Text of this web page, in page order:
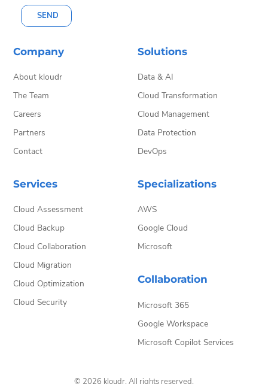
SEND
Company
About kloudr
The Team
Careers
Partners
Contact
Solutions
Data & AI
Cloud Transformation
Cloud Management
Data Protection
DevOps
Services
Cloud Assessment
Cloud Backup
Cloud Collaboration
Cloud Migration
Cloud Optimization
Cloud Security
Specializations
AWS
Google Cloud
Microsoft
Collaboration
Microsoft 365
Google Workspace
Microsoft Copilot Services
© 2026 kloudr. All rights reserved.